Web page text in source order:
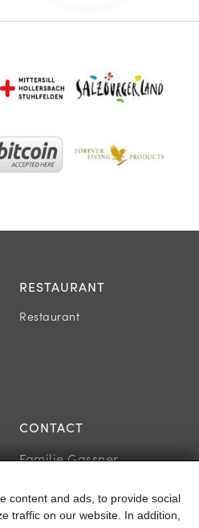
content and ads, to provide social
traffic on our website. In addition,
RESTAURANT
Restaurant
CONTACT
Familie Gassner
5730 Mittersill